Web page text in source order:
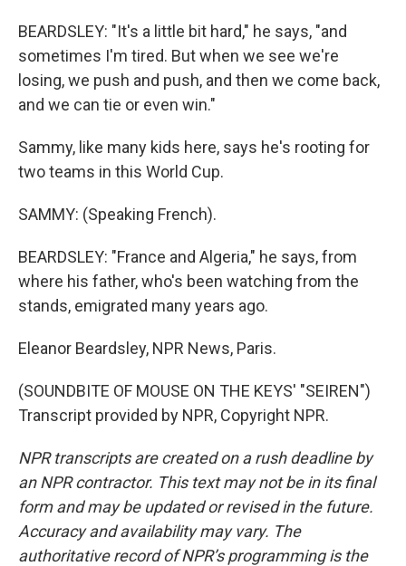
BEARDSLEY: "It's a little bit hard," he says, "and
sometimes I'm tired. But when we see we're
losing, we push and push, and then we come back,
and we can tie or even win."
Sammy, like many kids here, says he's rooting for
two teams in this World Cup.
SAMMY: (Speaking French).
BEARDSLEY: "France and Algeria," he says, from
where his father, who's been watching from the
stands, emigrated many years ago.
Eleanor Beardsley, NPR News, Paris.
(SOUNDBITE OF MOUSE ON THE KEYS' "SEIREN")
Transcript provided by NPR, Copyright NPR.
NPR transcripts are created on a rush deadline by
an NPR contractor. This text may not be in its final
form and may be updated or revised in the future.
Accuracy and availability may vary. The
authoritative record of NPR’s programming is the